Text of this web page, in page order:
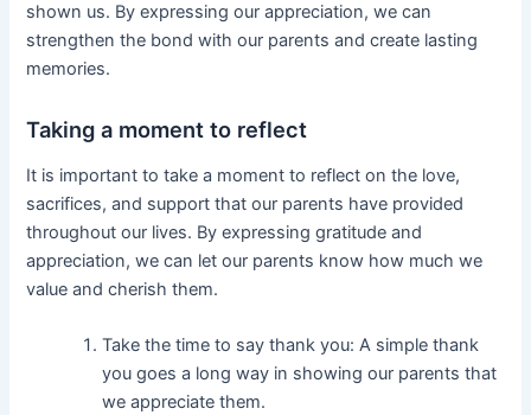
shown us. By expressing our appreciation, we can
strengthen the bond with our parents and create lasting
memories.
Taking a moment to reflect
It is important to take a moment to reflect on the love,
sacrifices, and support that our parents have provided
throughout our lives. By expressing gratitude and
appreciation, we can let our parents know how much we
value and cherish them.
Take the time to say thank you: A simple thank
you goes a long way in showing our parents that
we appreciate them.